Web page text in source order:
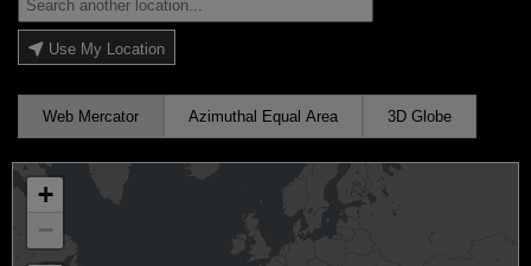
Use My Location
Web Mercator Azimuthal Equal Area 3D Globe
+
−